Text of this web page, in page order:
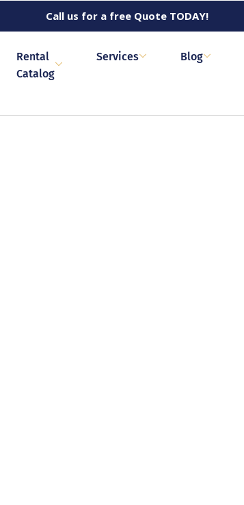
Call us for a free Quote TODAY!
Rental
Catalog
Services Blog